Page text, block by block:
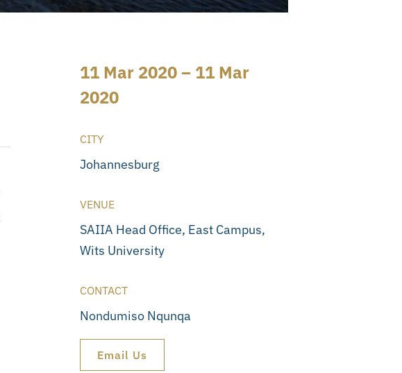
11 Mar 2020 – 11 Mar
2020
CITY
Johannesburg
VENUE
SAIIA Head Office, East Campus,
Wits University
CONTACT
Nondumiso Nqunqa
Email Us